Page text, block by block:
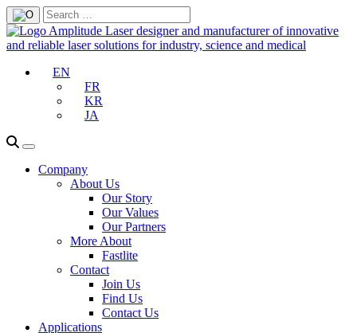
EN
FR
KR
JA
Company
About Us
Our Story
Our Values
Our Partners
More About
Fastlite
Contact
Join Us
Find Us
Contact Us
Applications